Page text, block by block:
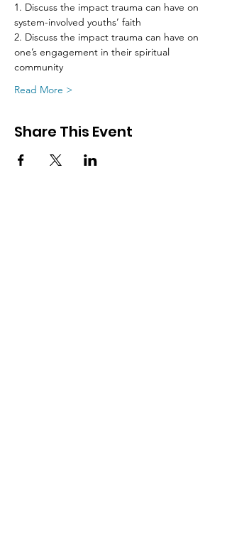
1. Discuss the impact trauma can have on
system-involved youths’ faith
2. Discuss the impact trauma can have on
one’s engagement in their spiritual
community
Read More >
Share This Event